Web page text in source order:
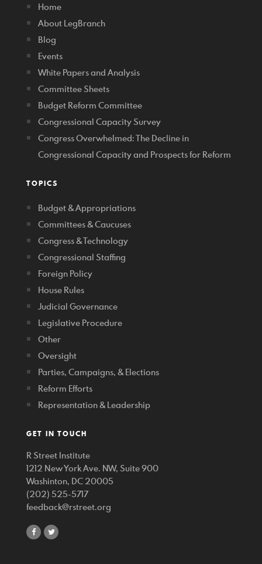
Home
About LegBranch
Blog
Events
White Papers and Analysis
Committee Sheets
Budget Reform Committee
Congressional Capacity Survey
Congress Overwhelmed: The Decline in
Congressional Capacity and Prospects for Reform
TOPICS
Budget & Appropriations
Committees & Caucuses
Congress & Technology
Congressional Staffing
Foreign Policy
House Rules
Judicial Governance
Legislative Procedure
Other
Oversight
Parties, Campaigns, & Elections
Reform Efforts
Representation & Leadership
GET IN TOUCH
R Street Institute
1212 New York Ave. NW, Suite 900
Washinton, DC 20005
(202) 525-5717
feedback@rstreet.org
shareshare